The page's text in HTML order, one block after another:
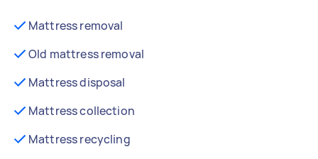
Mattress removal
Old mattress removal
Mattress disposal
Mattress collection
Mattress recycling